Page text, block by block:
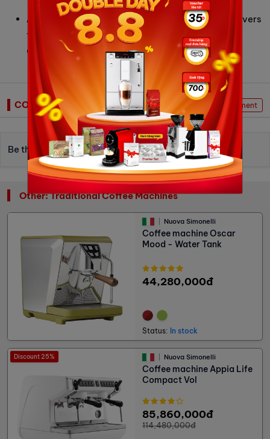
ACE System (Anti-Clumps & Electrostatic)
: Delivers
fluffy, clump-free grounds while reducing static,
ensuring clean workflow and better extraction.
COMMENTS Write Comment
Be the first to write a review.
Other: Traditional Coffee Machines
Nuova Simonelli
Coffee machine Oscar
Mood - Water Tank
44,280,000đ
Status: In stock
Nuova Simonelli
Coffee machine Appia Life
Compact Vol
85,860,000đ
114,480,000đ
Discount 25%